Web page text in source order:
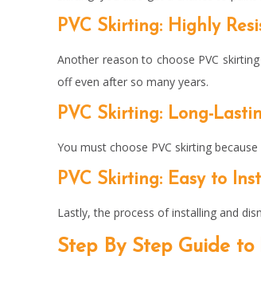
PVC Skirting: Highly
Another reason to choose PVC
off even after so many years.
PVC Skirting: Long-
You must choose PVC skirting
PVC Skirting: Easy to
Lastly, the process of installing and
Step By Step Guide